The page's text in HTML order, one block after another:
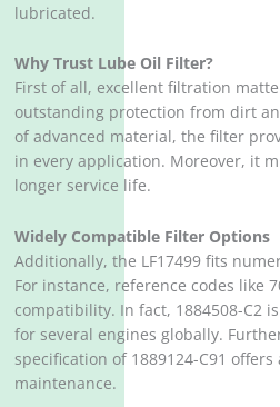
lubricated.
Why Trust Lube Oil Filter?
First of all, excellent filtration
outstanding protection from dirt
of advanced material, the filter
in every application. Moreover, it
longer service life.
Widely Compatible Filter Options
Additionally, the LF17499 fits
For instance, reference codes like
compatibility. In fact, 1884508-C2
for several engines globally.
specification of 1889124-C91
maintenance.